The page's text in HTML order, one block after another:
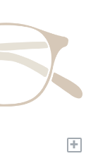
+